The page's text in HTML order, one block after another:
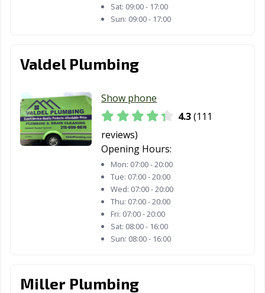
Sat: 09:00 - 17:00
Sun: 09:00 - 17:00
Valdel Plumbing
Show phone
4.3(111
reviews)
Opening Hours:
Mon: 07:00 - 20:00
Tue: 07:00 - 20:00
Wed: 07:00 - 20:00
Thu: 07:00 - 20:00
Fri: 07:00 - 20:00
Sat: 08:00 - 16:00
Sun: 08:00 - 16:00
Miller Plumbing